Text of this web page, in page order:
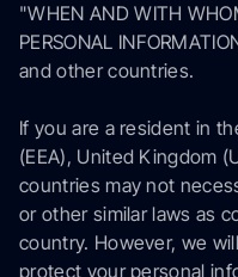
"WHEN AND WITH
PERSONAL
and other countries.
If you are a resident in
(EEA), United Kingdom
countries may not
or other similar laws as
country. However, we
protect your personal